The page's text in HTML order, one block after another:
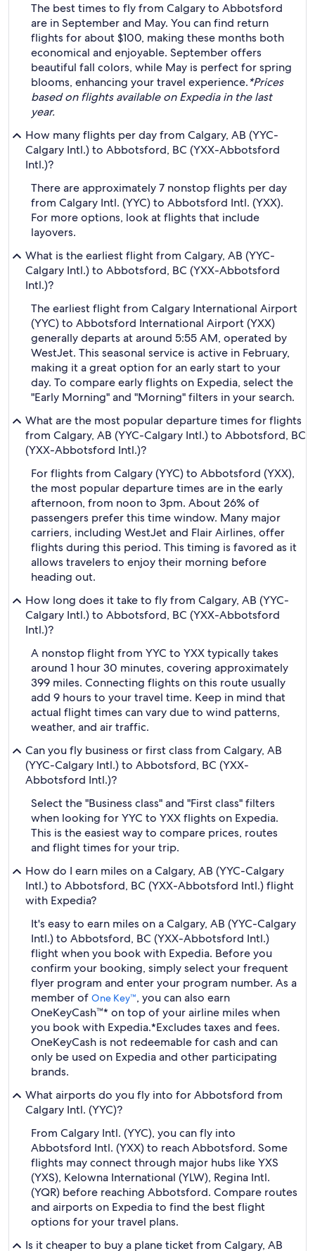
The best times to fly from Calgary to Abbotsford
are in September and May. You can find return
flights for about $100, making these months both
economical and enjoyable. September offers
beautiful fall colors, while May is perfect for spring
blooms, enhancing your travel experience.*Prices
based on flights available on Expedia in the last
year.
How many flights per day from Calgary, AB (YYC-
Calgary Intl.) to Abbotsford, BC (YXX-Abbotsford
Intl.)?
There are approximately 7 nonstop flights per day
from Calgary Intl. (YYC) to Abbotsford Intl. (YXX).
For more options, look at flights that include
layovers.
What is the earliest flight from Calgary, AB (YYC-
Calgary Intl.) to Abbotsford, BC (YXX-Abbotsford
Intl.)?
The earliest flight from Calgary International Airport
(YYC) to Abbotsford International Airport (YXX)
generally departs at around 5:55 AM, operated by
WestJet. This seasonal service is active in February,
making it a great option for an early start to your
day. To compare early flights on Expedia, select the
"Early Morning" and "Morning" filters in your search.
What are the most popular departure times for flights
from Calgary, AB (YYC-Calgary Intl.) to Abbotsford, BC
(YXX-Abbotsford Intl.)?
For flights from Calgary (YYC) to Abbotsford (YXX),
the most popular departure times are in the early
afternoon, from noon to 3pm. About 26% of
passengers prefer this time window. Many major
carriers, including WestJet and Flair Airlines, offer
flights during this period. This timing is favored as it
allows travelers to enjoy their morning before
heading out.
How long does it take to fly from Calgary, AB (YYC-
Calgary Intl.) to Abbotsford, BC (YXX-Abbotsford
Intl.)?
A nonstop flight from YYC to YXX typically takes
around 1 hour 30 minutes, covering approximately
399 miles. Connecting flights on this route usually
add 9 hours to your travel time. Keep in mind that
actual flight times can vary due to wind patterns,
weather, and air traffic.
Can you fly business or first class from Calgary, AB
(YYC-Calgary Intl.) to Abbotsford, BC (YXX-
Abbotsford Intl.)?
Select the "Business class" and "First class" filters
when looking for YYC to YXX flights on Expedia.
This is the easiest way to compare prices, routes
and flight times for your trip.
How do I earn miles on a Calgary, AB (YYC-Calgary
Intl.) to Abbotsford, BC (YXX-Abbotsford Intl.) flight
with Expedia?
It's easy to earn miles on a Calgary, AB (YYC-Calgary
Intl.) to Abbotsford, BC (YXX-Abbotsford Intl.)
flight when you book with Expedia. Before you
confirm your booking, simply select your frequent
flyer program and enter your program number. As a
member of One Key™, you can also earn
OneKeyCash™* on top of your airline miles when
you book with Expedia.*Excludes taxes and fees.
OneKeyCash is not redeemable for cash and can
only be used on Expedia and other participating
brands.
What airports do you fly into for Abbotsford from
Calgary Intl. (YYC)?
From Calgary Intl. (YYC), you can fly into
Abbotsford Intl. (YXX) to reach Abbotsford. Some
flights may connect through major hubs like YXS
(YXS), Kelowna International (YLW), Regina Intl.
(YQR) before reaching Abbotsford. Compare routes
and airports on Expedia to find the best flight
options for your travel plans.
Is it cheaper to buy a plane ticket from Calgary, AB